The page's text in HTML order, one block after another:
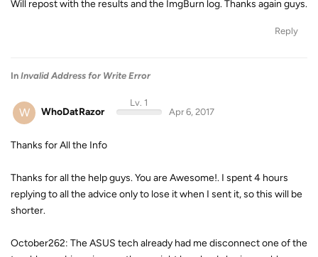
Will repost with the results and the ImgBurn log. Thanks again guys.
Reply
In Invalid Address for Write Error
W WhoDatRazor
Lv. 1
Apr 6, 2017
Thanks for All the Info
Thanks for all the help guys. You are Awesome!. I spent 4 hours
replying to all the advice only to lose it when I sent it, so this will be
shorter.
October262: The ASUS tech already had me disconnect one of the